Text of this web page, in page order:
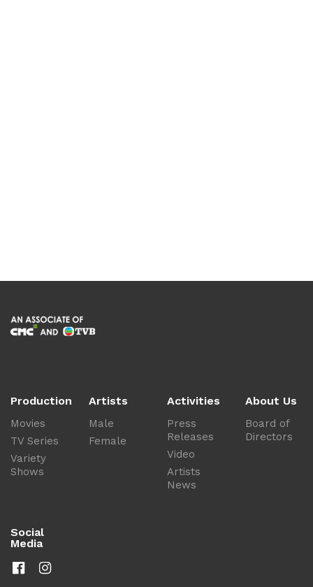
Production
Movies
TV Series
Variety
Shows
Artists
Male
Female
Activities
Press
Releases
Video
Artists
News
About Us
Board of
Directors
Social
Media